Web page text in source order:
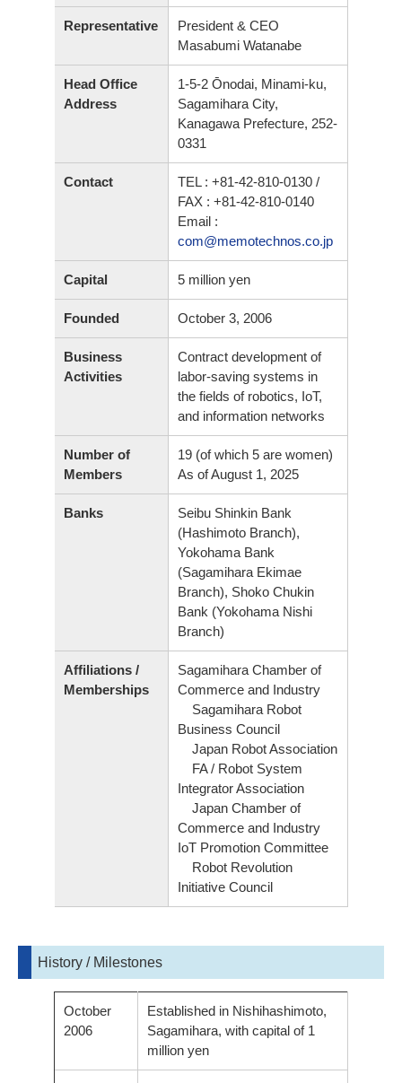
Representative
President & CEO
Masabumi Watanabe
Head Office
Address
1-5-2 Ōnodai, Minami-ku,
Sagamihara City,
Kanagawa Prefecture, 252-
0331
Contact
TEL : +81-42-810-0130 /
FAX : +81-42-810-0140
Email :
com@memotechnos.co.jp
Capital 5 million yen
Founded October 3, 2006
Business
Activities
Contract development of
labor-saving systems in
the fields of robotics, IoT,
and information networks
Number of
Members
19 (of which 5 are women)
As of August 1, 2025
Banks
Seibu Shinkin Bank
(Hashimoto Branch),
Yokohama Bank
(Sagamihara Ekimae
Branch), Shoko Chukin
Bank (Yokohama Nishi
Branch)
Affiliations /
Memberships
Sagamihara Chamber of
Commerce and Industry
Sagamihara Robot
Business Council
Japan Robot Association
FA / Robot System
Integrator Association
Japan Chamber of
Commerce and Industry
IoT Promotion Committee
Robot Revolution
Initiative Council
History / Milestones
October
2006
Established in Nishihashimoto,
Sagamihara, with capital of 1
million yen